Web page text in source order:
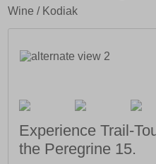
Wine / Kodiak
Experience Trail-
the Peregrine 15.